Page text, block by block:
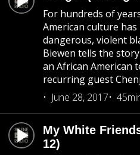
For hundreds of
American culture
dangerous, violent
Biewen tells the
an African American
recurring guest
June 28, 2017
My White
12)